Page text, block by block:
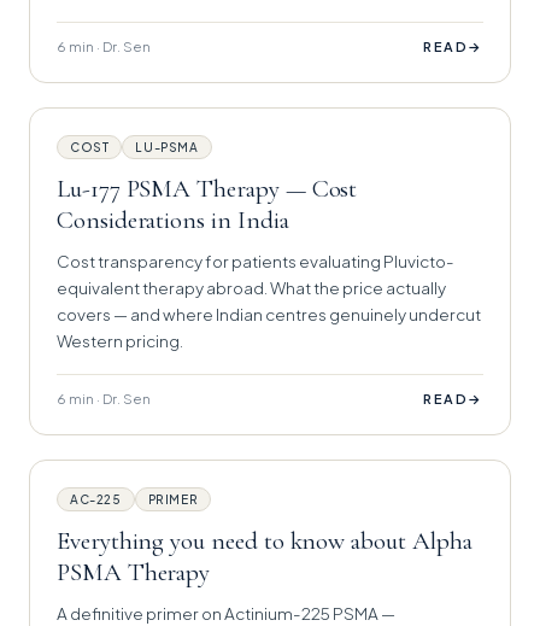
6 min · Dr. Sen READ →
COST LU-PSMA
Lu-177 PSMA Therapy — Cost
Considerations in India
Cost transparency for patients evaluating Pluvicto-
equivalent therapy abroad. What the price actually
covers — and where Indian centres genuinely undercut
Western pricing.
6 min · Dr. Sen READ →
AC-225 PRIMER
Everything you need to know about Alpha
PSMA Therapy
A definitive primer on Actinium-225 PSMA —